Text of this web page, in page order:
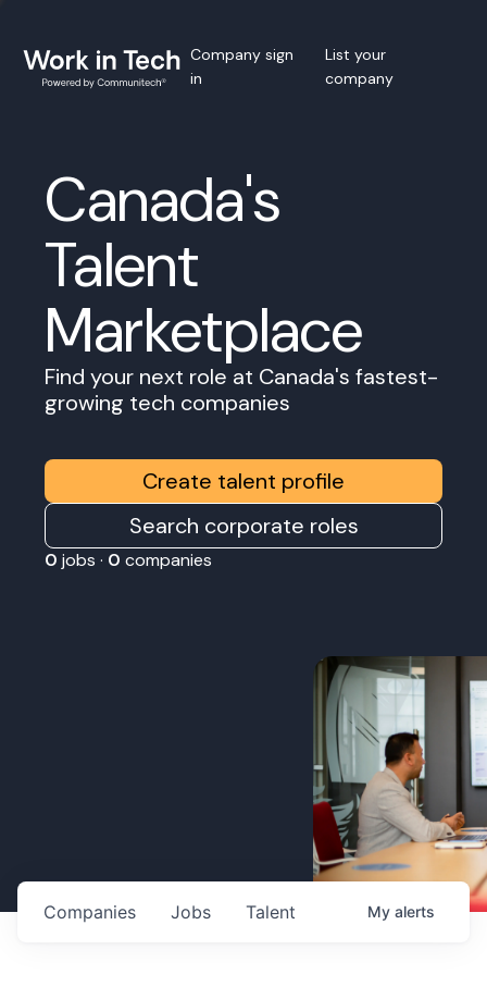
Company sign
in
List your
company
Canada's
Talent
Marketplace
Find your next role at Canada's fastest-
growing tech companies
Create talent profile
Search corporate roles
0 jobs · 0 companies
Jobs
Companies Talent My alerts